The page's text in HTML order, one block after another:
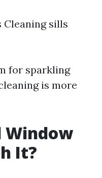
Cleaning sills
for sparkling
is more
Window
It?